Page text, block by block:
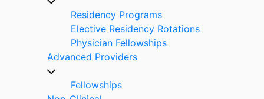
Residency Programs
Elective Residency Rotations
Physician Fellowships
Advanced Providers
Fellowships